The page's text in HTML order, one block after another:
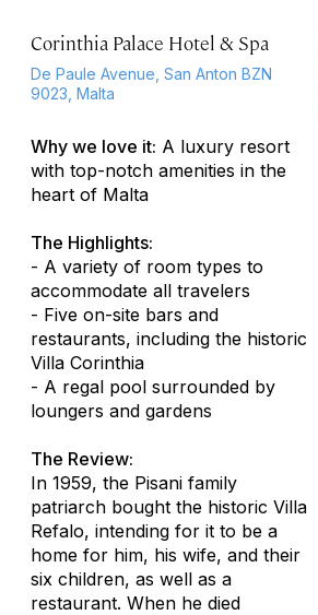
Corinthia Palace Hotel & Spa
De Paule Avenue, San Anton BZN
9023, Malta
Why we love it: A luxury resort
with top-notch amenities in the
heart of Malta
The Highlights:
- A variety of room types to
accommodate all travelers
- Five on-site bars and
restaurants, including the historic
Villa Corinthia
- A regal pool surrounded by
loungers and gardens
The Review:
In 1959, the Pisani family
patriarch bought the historic Villa
Refalo, intending for it to be a
home for him, his wife, and their
six children, as well as a
restaurant. When he died